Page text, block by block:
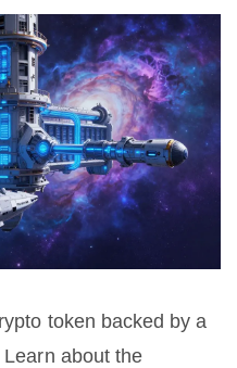
token backed by a
about the